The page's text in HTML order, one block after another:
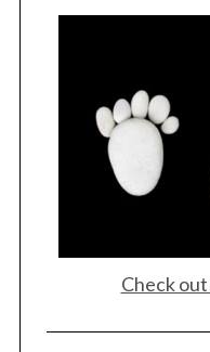
Check